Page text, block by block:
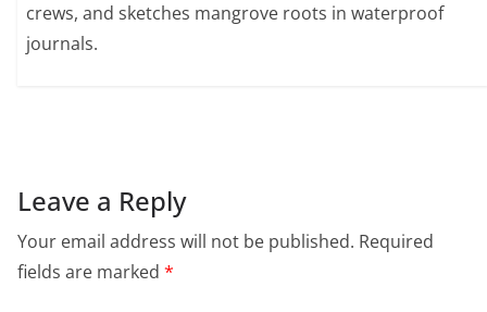
crews, and sketches mangrove roots in waterproof
journals.
Leave a Reply
Your email address will not be published. Required
fields are marked *